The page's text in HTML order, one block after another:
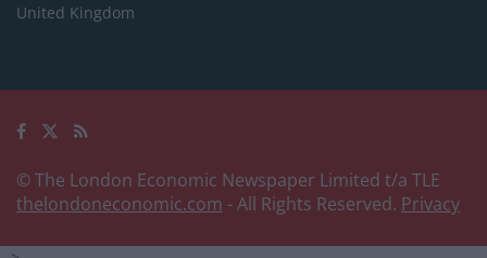
United Kingdom
© The London Economic Newspaper Limited t/a TLE
thelondoneconomic.com - All Rights Reserved. Privacy